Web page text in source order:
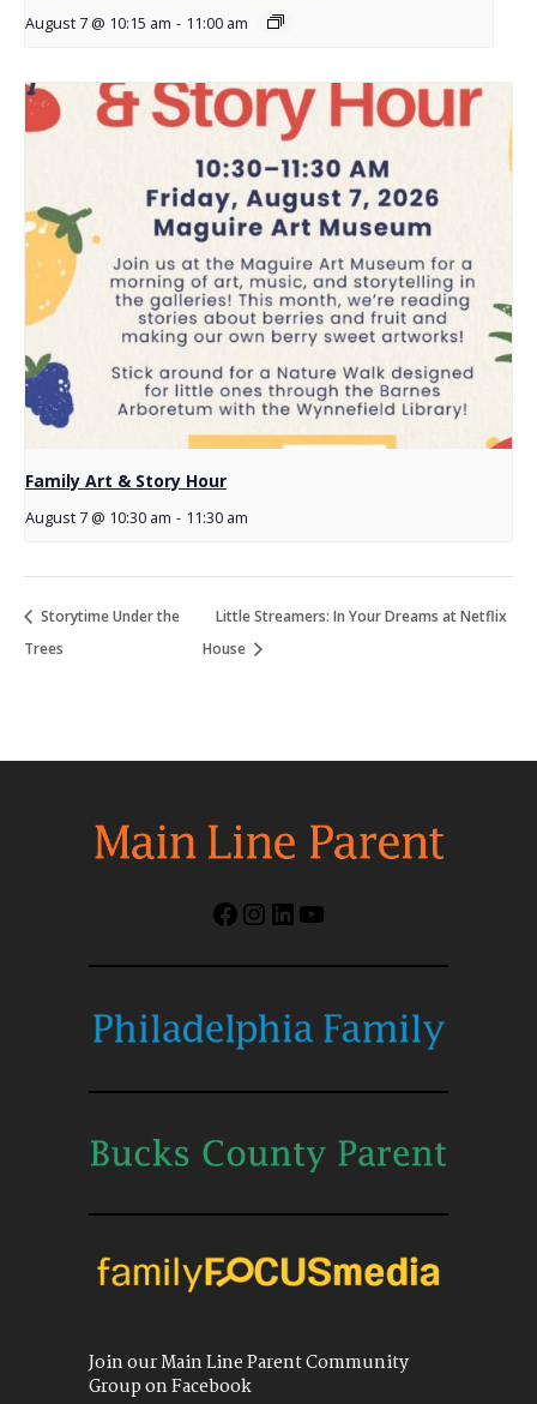
August 7 @ 10:15 am - 11:00 am
Family Art & Story Hour
August 7 @ 10:30 am - 11:30 am
Storytime Under the
Trees
Little Streamers: In Your Dreams at Netflix
House
Facebook
Instagram
LinkedIn
YouTube
Join our Main Line Parent Community
Group on Facebook